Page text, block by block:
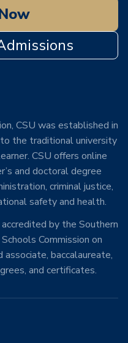
CSU was established in
the traditional university
CSU offers online
and doctoral degree
criminal justice,
safety and health.
by the Southern
Commission on
baccalaureate,
and certificates.